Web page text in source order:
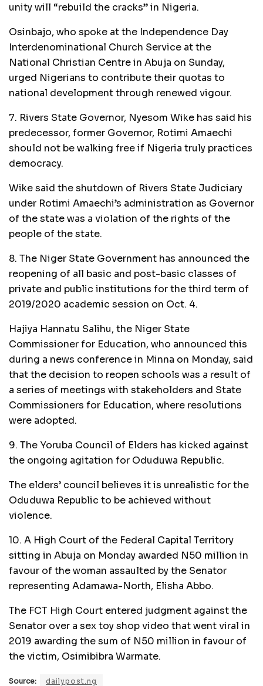
unity will “rebuild the cracks” in Nigeria.
Osinbajo, who spoke at the Independence Day
Interdenominational Church Service at the
National Christian Centre in Abuja on Sunday,
urged Nigerians to contribute their quotas to
national development through renewed vigour.
7. Rivers State Governor, Nyesom Wike has said his
predecessor, former Governor, Rotimi Amaechi
should not be walking free if Nigeria truly practices
democracy.
Wike said the shutdown of Rivers State Judiciary
under Rotimi Amaechi’s administration as Governor
of the state was a violation of the rights of the
people of the state.
8. The Niger State Government has announced the
reopening of all basic and post-basic classes of
private and public institutions for the third term of
2019/2020 academic session on Oct. 4.
Hajiya Hannatu Salihu, the Niger State
Commissioner for Education, who announced this
during a news conference in Minna on Monday, said
that the decision to reopen schools was a result of
a series of meetings with stakeholders and State
Commissioners for Education, where resolutions
were adopted.
9. The Yoruba Council of Elders has kicked against
the ongoing agitation for Oduduwa Republic.
The elders’ council believes it is unrealistic for the
Oduduwa Republic to be achieved without
violence.
10. A High Court of the Federal Capital Territory
sitting in Abuja on Monday awarded N50 million in
favour of the woman assaulted by the Senator
representing Adamawa-North, Elisha Abbo.
The FCT High Court entered judgment against the
Senator over a sex toy shop video that went viral in
2019 awarding the sum of N50 million in favour of
the victim, Osimibibra Warmate.
Source: dailypost.ng